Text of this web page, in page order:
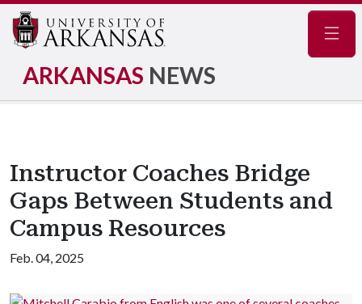
ARKANSAS NEWS
Instructor Coaches Bridge
Gaps Between Students and
Campus Resources
Feb. 04, 2025